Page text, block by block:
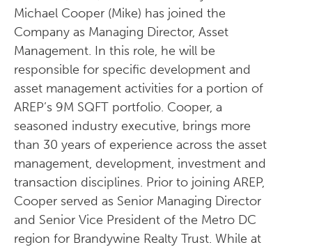
Michael Cooper (Mike) has joined the
Company as Managing Director, Asset
Management. In this role, he will be
responsible for specific development and
asset management activities for a portion of
AREP’s 9M SQFT portfolio. Cooper, a
seasoned industry executive, brings more
than 30 years of experience across the asset
management, development, investment and
transaction disciplines. Prior to joining AREP,
Cooper served as Senior Managing Director
and Senior Vice President of the Metro DC
region for Brandywine Realty Trust. While at